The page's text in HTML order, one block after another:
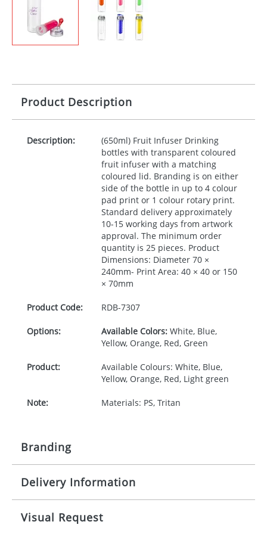
Product Description
Description:
(650ml) Fruit Infuser Drinking
bottles with transparent coloured
fruit infuser with a matching
coloured lid. Branding is on either
side of the bottle in up to 4 colour
pad print or 1 colour rotary print.
Standard delivery approximately
10-15 working days from artwork
approval. The minimum order
quantity is 25 pieces. Product
Dimensions: Diameter 70 ×
240mm- Print Area: 40 × 40 or 150
× 70mm
Product Code: RDB-7307
Options: Available Colors:White, Blue,
Yellow, Orange, Red, Green
Product:
Available Colours: White, Blue,
Yellow, Orange, Red, Light green
Note: Materials: PS, Tritan
Branding
Origination: £30.00
Delivery Information
10-15 working days from artwork approval
Visual Request